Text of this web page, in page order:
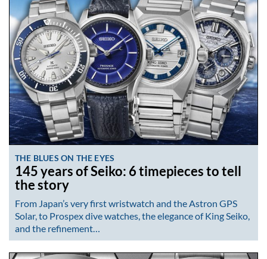
THE BLUES ON THE EYES
145 years of Seiko: 6 timepieces to tell
the story
From Japan’s very first wristwatch and the Astron GPS
Solar, to Prospex dive watches, the elegance of King Seiko,
and the refinement…